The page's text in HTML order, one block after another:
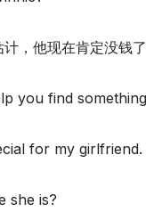
，他现在肯定没钱
you find
for my
she is?